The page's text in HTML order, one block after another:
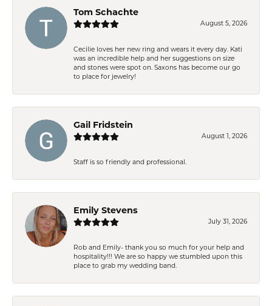
Tom Schachte
August 5, 2026
Cecilie loves her new ring and wears it every day. Kati
was an incredible help and her suggestions on size
and stones were spot on. Saxons has become our go
to place for jewelry!
Gail Fridstein
August 1, 2026
Staff is so friendly and professional.
Emily Stevens
July 31, 2026
Rob and Emily- thank you so much for your help and
hospitality!!! We are so happy we stumbled upon this
place to grab my wedding band.